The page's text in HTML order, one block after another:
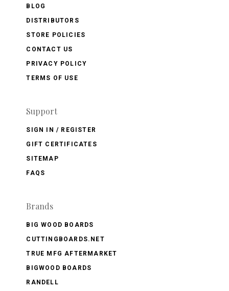
BLOG
DISTRIBUTORS
STORE POLICIES
CONTACT US
PRIVACY POLICY
TERMS OF USE
Support
SIGN IN / REGISTER
GIFT CERTIFICATES
SITEMAP
FAQS
Brands
BIG WOOD BOARDS
CUTTINGBOARDS.NET
TRUE MFG AFTERMARKET
BIGWOOD BOARDS
RANDELL